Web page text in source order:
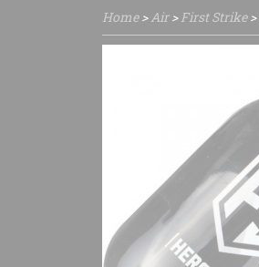
Home>Air>First Strike>